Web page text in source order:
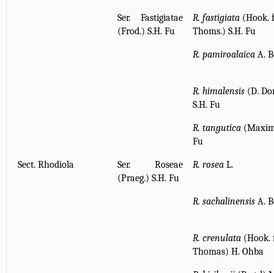
Ser. Fastigiatae
(Frod.) S.H. Fu
R. fastigiata (Hook.
Thoms.) S.H. Fu
R. pamiroalaica A.
R. himalensis (D.
S.H. Fu
R. tangutica
Fu
Sect. Rhodiola
Ser. Roseae
(Praeg.) S.H. Fu
R. rosea L.
R. sachalinensis A.
R. crenulata (Hook.
Thomas) H. Ohba